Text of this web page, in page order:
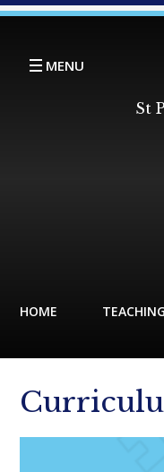
Skip to content ↓
MENU
HOME